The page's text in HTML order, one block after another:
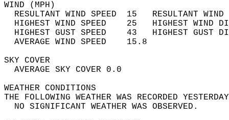
WIND
RESULTANT WIND SPEED  15
HIGHEST WIND SPEED    25   HIGHEST
HIGHEST GUST SPEED    43   HIGHEST
AVERAGE WIND
SKY
AVERAGE SKY
WEATHER
THE FOLLOWING WEATHER WAS
NO SIGNIFICANT